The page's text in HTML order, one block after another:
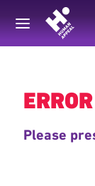
Back
Please